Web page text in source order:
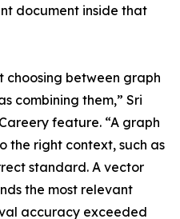
document inside that
choosing between graph
combining them,” Sri
feature. “A graph
the right context, such as
standard. A vector
the most relevant
accuracy exceeded